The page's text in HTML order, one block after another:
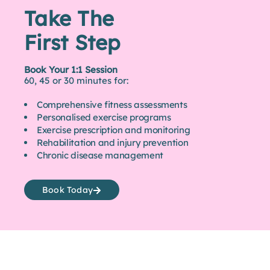
Take The
First Step
Book Your 1:1 Session
60, 45 or 30 minutes for:
Comprehensive fitness assessments
Personalised exercise programs
Exercise prescription and monitoring
Rehabilitation and injury prevention
Chronic disease management
Book Today